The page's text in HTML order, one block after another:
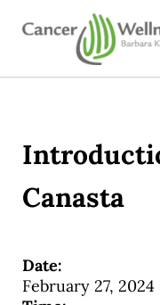
Skip to main content
Skip to header right
Skip to site footer
CANCER
Canasta
Date:
February 27, 2024